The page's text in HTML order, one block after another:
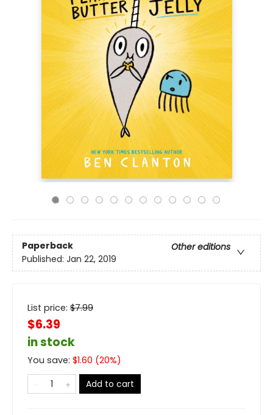
Paperback
Other editions
Published: Jan 22, 2019
List price: $7.99
$6.39
in stock
You save: $1.60 (20%)
Add to cart